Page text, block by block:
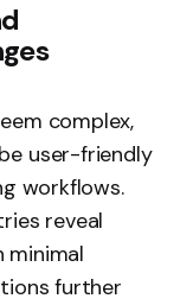
complex,
user-friendly
workflows.
reveal
minimal
further